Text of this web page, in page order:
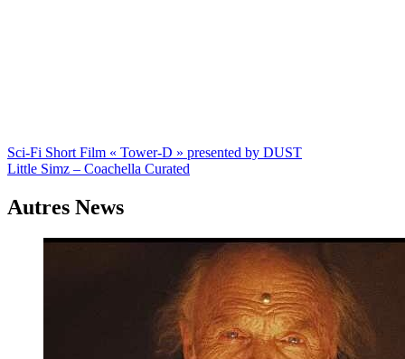
Navigation
de
l’article
Sci-Fi Short Film « Tower-D » presented by DUST
Little Simz – Coachella Curated
Autres News